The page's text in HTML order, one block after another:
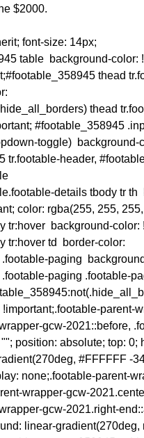
$2000.
60%); z-index: 1; display: none;.footable-parent-wrapper-gcw-2021.left-end::before, .footable-parent-wrapper-gcw-2021.center::before  display: block; right: -1px;.footable-parent-wrapper-gcw-2021.right-end::after  display: block; left: 0; width: 20px; background: linear-gradient(270deg, rgba(255, 255, 255, 0) -87%, #FFFFFF 217%);#footable_parent_358965 .table  border-radius: 8px; border: none; font-family: EuclidCircularB, sans-serif;#footable_parent_358965 .table th:first-child  border-radius: 8px 0 0 0;#footable_parent_358965 .table th:last-child  border-radius: 0 8px 0 0;#footable_parent_358965 .table th:only-child  border-radius: 8px 8px 0 0;#footable_parent_358965 .table tr:last-child td:first-child  border-radius: 0 0 0 8px;#footable_parent_358965 .table tr:last-child td:last-child  border-radius: 0 0 8px 0;#footable_parent_358965 .table tr td, #footable_parent_358965 .table tr th  border-left: none;#footable_parent_358965 .table tbody tr td  border-top: none; min-width: 150px;#footable_parent_358965 .table tbody tr td:first-child  border-left: 1px solid #A1ACE6;#footable_parent_358965 .table tbody tr td:last-child  border-right: 1px solid #A1ACE6;#footable_parent_358965 .table tbody tr:nth-child(odd)  background: #F4F6FC;#footable_parent_358965 .table tbody tr:nth-child(even)  background: #fff;#footable_parent_358965 tr.footable-header, #footable_parent_358965 tr.footable-header th  font-weight: 600; font-size: 18px; font-family: EuclidCircularB, sans-serif; line-height: 18px; color: #FFFFFF;#footable_parent_358965 tbody h1, #footable_parent_358965 tbody h2, #footable_parent_358965 tbody h3, #footable_parent_358965 tbody h4, #footable_parent_358965 tbody h5, #footable_parent_358965 tbody h6  margin-bottom: 0;#footable_parent_358965 tbody td  font-weight: 500; font-size: 18px; line-height: 32px; color: #333333;#footable_parent_358965 tbody .learn-more-btn  color: rgba(255, 255, 255, 1); background: #35B782; box-shadow: 0px 4px 12px rgba(0, 0, 0, 0.2); border-radius: 8px; margin-bottom: 8px; min-width: 180px; text-align: center; font-size: 16px;#footable_parent_358965 tbody .company-row img  margin-left: auto; margin-right: auto; margin-bottom: 10px; display: block;#footable_parent_358965 tbody .company-txt  font-weight: 500; font-size: 18px; line-height: 28px; color: #395BB6;#footable_parent_358965 tbody .learn-more-below-text  font-size: 12px; line-height: 15px; color: #333333;#footable_parent_358965 tbody .fb-rating-nt-img img  height: 19px;#footable_parent_358965 tbody .fb-rating-nt-wrapper h2  font-size: 32px;#footable_parent_358965 tbody .ninja_clmn_nm_best_for, #footable_parent_358965 tbody .ninja_clmn_nm_federal_filing_fee, #footable_parent_358965 tbody .ninja_clmn_nm_state_filing_fee  vertical-align: baseline;#footable_parent_358965 tbody .learn-more-nt-column  text-align: center;#footable_parent_358965 tbody span:empty  display: none;#footable_parent_358965 tbody tr:last-child td  border-bottom: 1px solid #A1ACE6;@media (max-width: 1023px)  #footable_parent_358965 tbody .company-txt, #footable_parent_358965 tbody .ninja_clmn_nm_best_for, #footable_parent_358965 tbody .ninja_clmn_nm_federal_filing_fee, #footable_parent_358965 tbody .ninja_clmn_nm_state_filing_fee  font-weight: 500; font-size: 16px; line-height: 28px;  #footable_parent_358965 tbody .fb-rating-nt-wrapper h2  font-size: 24px; #footable_358965 td.ninja_column_0  text-align: center; #footable_358965 th.ninja_column_0  text-align: center; #footable_358965